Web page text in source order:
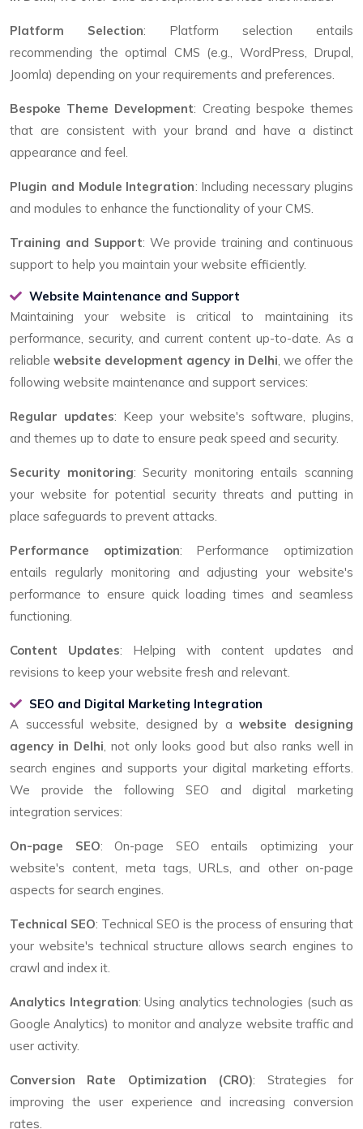
Platform Selection: Platform selection entails
recommending the optimal CMS (e.g., WordPress, Drupal,
Joomla) depending on your requirements and preferences.
Bespoke Theme Development: Creating bespoke themes
that are consistent with your brand and have a distinct
appearance and feel.
Plugin and Module Integration: Including necessary plugins
and modules to enhance the functionality of your CMS.
Training and Support: We provide training and continuous
support to help you maintain your website efficiently.
Website Maintenance and Support
Maintaining your website is critical to maintaining its
performance, security, and current content up-to-date. As a
reliablewebsite development agency in Delhi, we offer the
following website maintenance and support services:
Regular updates: Keep your website's software, plugins,
and themes up to date to ensure peak speed and security.
Security monitoring: Security monitoring entails scanning
your website for potential security threats and putting in
place safeguards to prevent attacks.
Performance optimization: Performance optimization
entails regularly monitoring and adjusting your website's
performance to ensure quick loading times and seamless
functioning.
Content Updates: Helping with content updates and
revisions to keep your website fresh and relevant.
SEO and Digital Marketing Integration
A successful website, designed by awebsite designing
agency in Delhi, not only looks good but also ranks well in
search engines and supports your digital marketing efforts.
We provide the following SEO and digital marketing
integration services:
On-page SEO: On-page SEO entails optimizing your
website's content, meta tags, URLs, and other on-page
aspects for search engines.
Technical SEO: Technical SEO is the process of ensuring that
your website's technical structure allows search engines to
crawl and index it.
Analytics Integration: Using analytics technologies (such as
Google Analytics) to monitor and analyze website traffic and
user activity.
Conversion Rate Optimization (CRO): Strategies for
improving the user experience and increasing conversion
rates.